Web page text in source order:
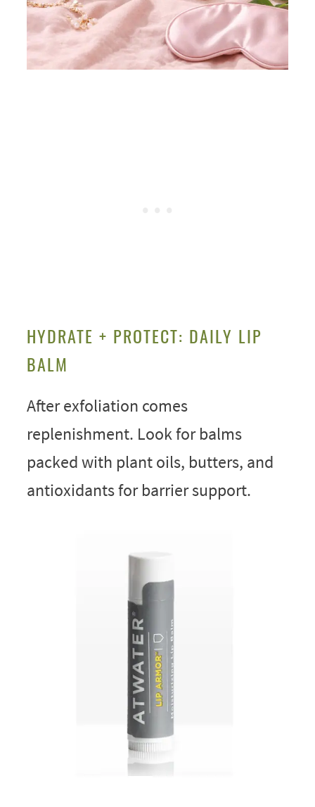
HYDRATE + PROTECT: DAILY LIP
BALM
After exfoliation comes
replenishment. Look for balms
packed with plant oils, butters, and
antioxidants for barrier support.